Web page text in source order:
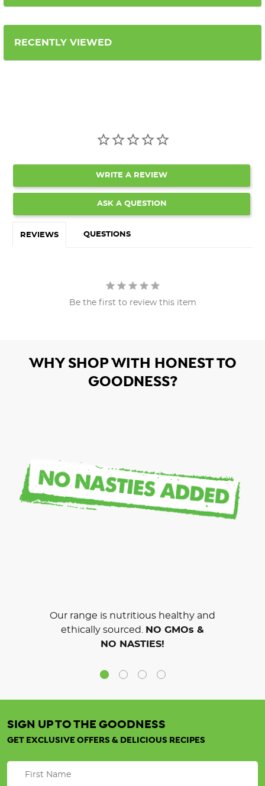
RECENTLY VIEWED
WRITE A REVIEW
ASK A QUESTION
REVIEWS QUESTIONS
Be the first to review this item
WHY SHOP WITH HONEST TO
GOODNESS?
Our range is nutritious healthy and
ethically sourced.
NO GMOs &
NO NASTIES!
SIGN UP TO THE GOODNESS
GET EXCLUSIVE OFFERS & DELICIOUS RECIPES